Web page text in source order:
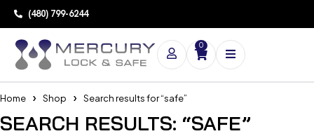
(480) 799-6244
0
Home Shop Search results for “safe”
SEARCH RESULTS: “SAFE”